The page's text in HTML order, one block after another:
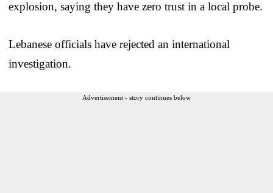
explosion, saying they have zero trust in a local probe.
Lebanese officials have rejected an international
investigation.
Advertisement - story continues below